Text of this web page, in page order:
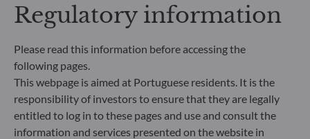
criteria (Environment and/or Social and/or
Governance) into its investment decision making
process. Article 9: The management team follows a
strict sustainable investment objective that
significantly contributes to the challenges of the
ecological transition, and addresses Sustainability
Risks through ratings provided by the
Management Company’s external ESG data
provider.
Regulatory information
Please read this information before accessing the
following pages.
This webpage is aimed at Portuguese residents. It is the
responsibility of investors to ensure that they are legally
entitled to log in to these pages and use and consult the
information and services presented on the website in